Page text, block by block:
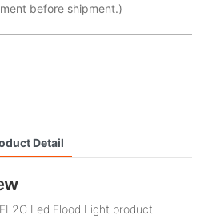
before shipment.)
Detail
Led Flood Light product